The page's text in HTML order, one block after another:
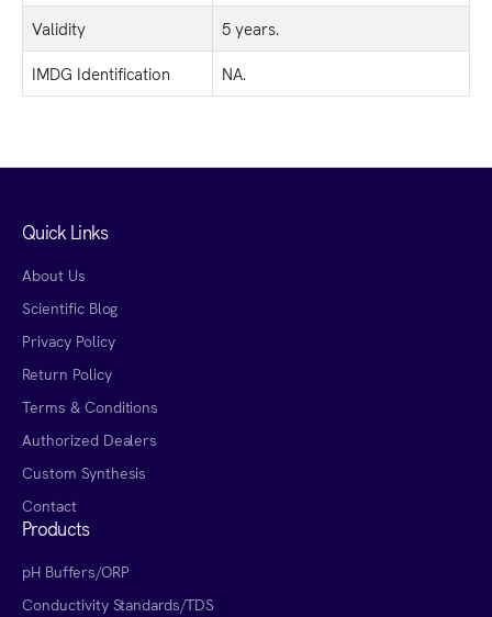
Validity
5 years.
IMDG Identification
NA.
Quick Links
About Us
Scientific Blog
Privacy Policy
Return Policy
Terms & Conditions
Authorized Dealers
Custom Synthesis
Contact
Products
pH Buffers/ORP
Conductivity Standards/TDS